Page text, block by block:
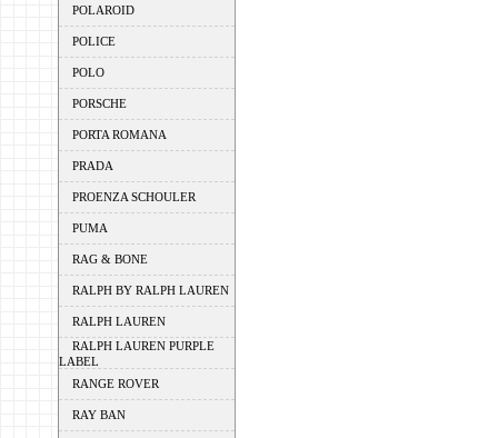
POLAROID
POLICE
POLO
PORSCHE
PORTA ROMANA
PRADA
PROENZA SCHOULER
PUMA
RAG & BONE
RALPH BY RALPH LAUREN
RALPH LAUREN
RALPH LAUREN PURPLE
LABEL
RANGE ROVER
RAY BAN